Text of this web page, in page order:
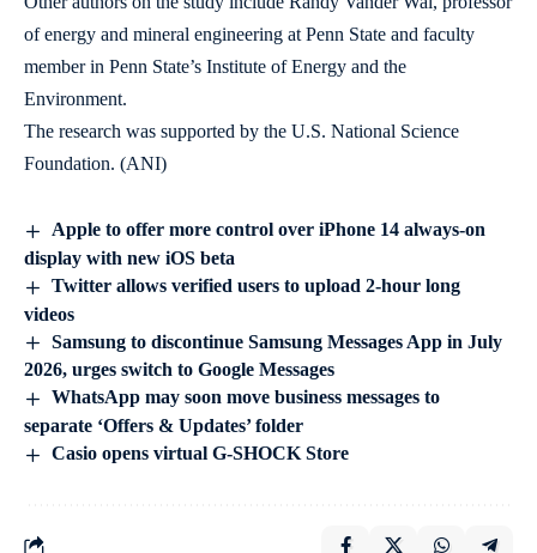
of energy and mineral engineering at Penn State and faculty
member in Penn State’s Institute of Energy and the
Environment.
The research was supported by the U.S. National Science
Foundation. (ANI)
Apple to offer more control over iPhone 14 always-on
display with new iOS beta
Twitter allows verified users to upload 2-hour long
videos
Samsung to discontinue Samsung Messages App in July
2026, urges switch to Google Messages
WhatsApp may soon move business messages to
separate ‘Offers & Updates’ folder
Casio opens virtual G-SHOCK Store